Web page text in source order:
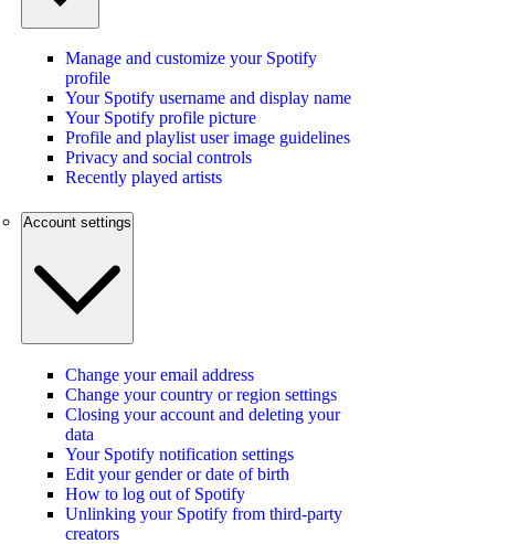
Manage and customize your Spotify
profile
Your Spotify username and display name
Your Spotify profile picture
Profile and playlist user image guidelines
Privacy and social controls
Recently played artists
Account settings
Change your email address
Change your country or region settings
Closing your account and deleting your
data
Your Spotify notification settings
Edit your gender or date of birth
How to log out of Spotify
Unlinking your Spotify from third-party
creators